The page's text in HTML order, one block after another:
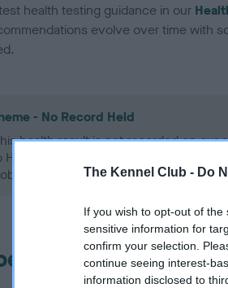
The Kennel Club - Do
If you wish to opt-out of
sensitive information for
confirm your selection.
continue seeing interest-
information disclosed to
health testing guidance in our
evolve over time with
- No Record Held
health result is not recorded on our
Standard. Please contact the